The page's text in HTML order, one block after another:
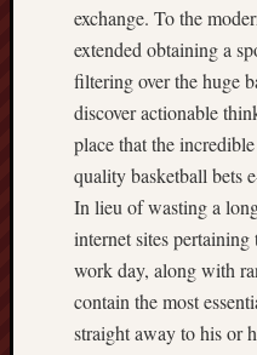
exchange. To the
extended obtaining a
filtering over the huge
discover actionable
place that the
quality basketball bets
In lieu of wasting a
internet sites pertaining
work day, along with
contain the most
straight away to his or